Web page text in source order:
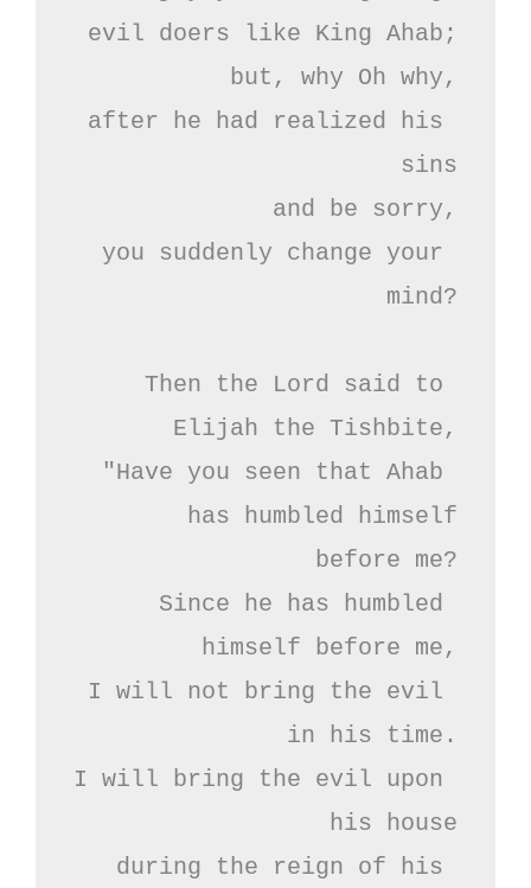
evil doers like King Ahab;
but, why Oh why,
after he had realized his
sins
and be sorry,
you suddenly change your
mind?
Then the Lord said to
Elijah the Tishbite,
"Have you seen that Ahab
has humbled himself
before me?
Since he has humbled
himself before me,
I will not bring the evil
in his time.
I will bring the evil upon
his house
during the reign of his